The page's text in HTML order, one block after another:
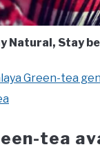
Natural, Stay
Green-tea
tea